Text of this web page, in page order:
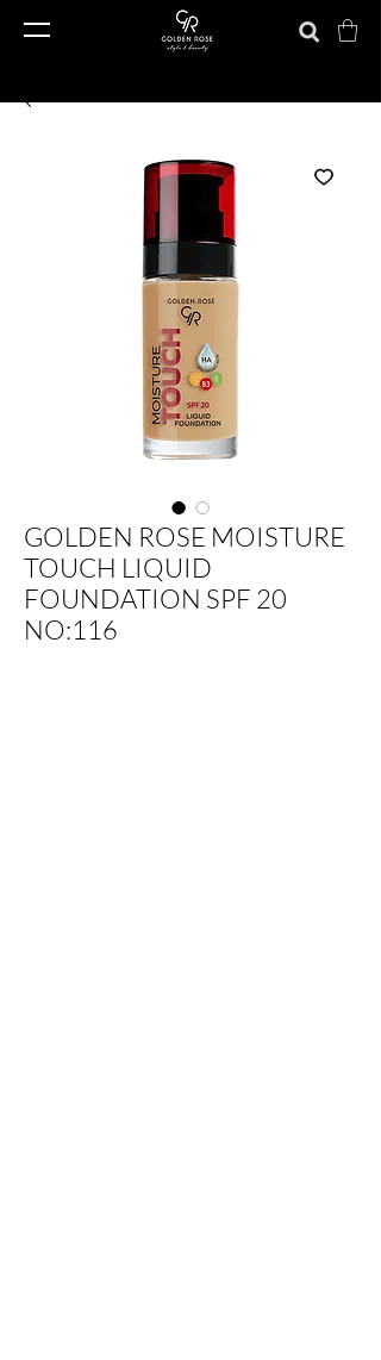
GOLDEN ROSE MOISTURE
TOUCH LIQUID
FOUNDATION SPF 20
NO:116